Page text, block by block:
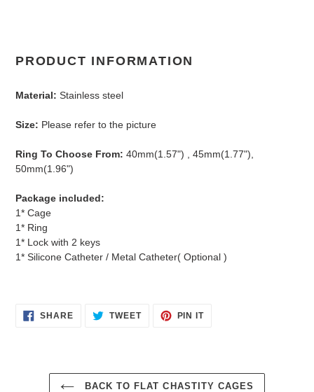
PRODUCT INFORMATION
Material: Stainless steel
Size: Please refer to the picture
Ring To Choose From: 40mm(1.57") , 45mm(1.77"),
50mm(1.96")
Package included:
1* Cage
1* Ring
1* Lock with 2 keys
1* Silicone Catheter / Metal Catheter( Optional )
SHARESHARE
ON
TWEETTWEET PIN ITPIN
BACK TO FLAT CHASTITY CAGES